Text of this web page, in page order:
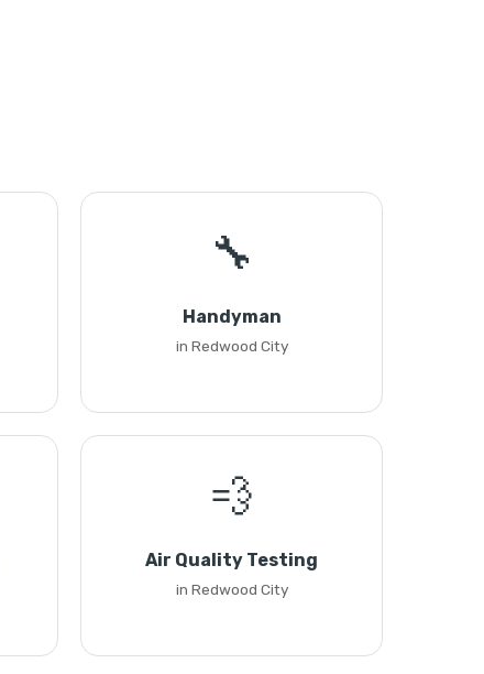
🔧
Handyman
in Redwood City
💨
Air Quality Testing
in Redwood City